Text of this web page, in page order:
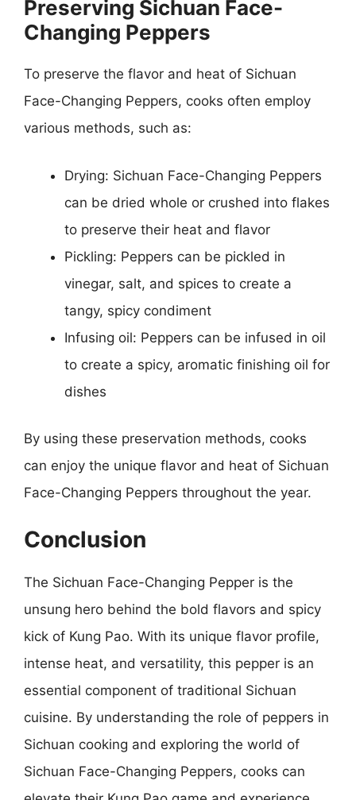
Preserving Sichuan Face-
Changing Peppers
To preserve the flavor and heat of Sichuan
Face-Changing Peppers, cooks often employ
various methods, such as:
Drying: Sichuan Face-Changing Peppers
can be dried whole or crushed into flakes
to preserve their heat and flavor
Pickling: Peppers can be pickled in
vinegar, salt, and spices to create a
tangy, spicy condiment
Infusing oil: Peppers can be infused in oil
to create a spicy, aromatic finishing oil for
dishes
By using these preservation methods, cooks
can enjoy the unique flavor and heat of Sichuan
Face-Changing Peppers throughout the year.
Conclusion
The Sichuan Face-Changing Pepper is the
unsung hero behind the bold flavors and spicy
kick of Kung Pao. With its unique flavor profile,
intense heat, and versatility, this pepper is an
essential component of traditional Sichuan
cuisine. By understanding the role of peppers in
Sichuan cooking and exploring the world of
Sichuan Face-Changing Peppers, cooks can